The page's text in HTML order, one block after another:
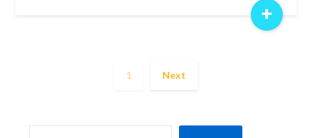
+
1 Next